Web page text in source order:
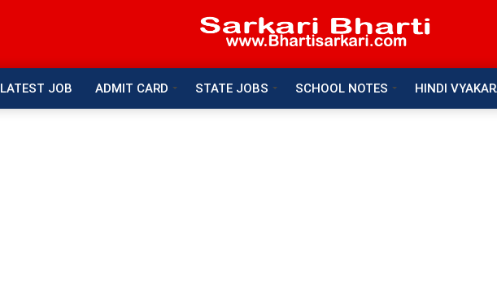
LATEST JOB ADMIT CARD STATE JOBS SCHOOL NOTES HINDI